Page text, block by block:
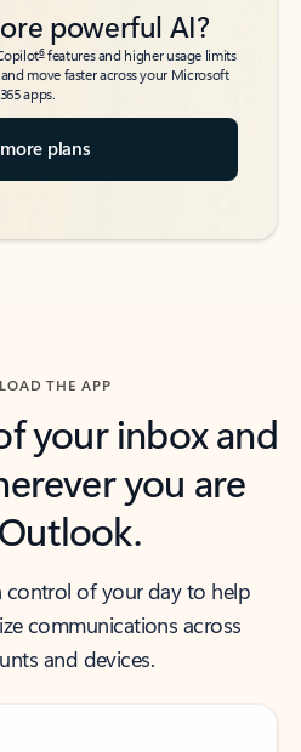
powerful AI?
6features and higher usage limits
move faster across your Microsoft
365 apps.
plans
THE APP
your inbox and
you are
of your day to help
communications across
and devices.